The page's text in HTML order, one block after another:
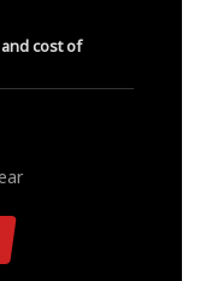
cost of